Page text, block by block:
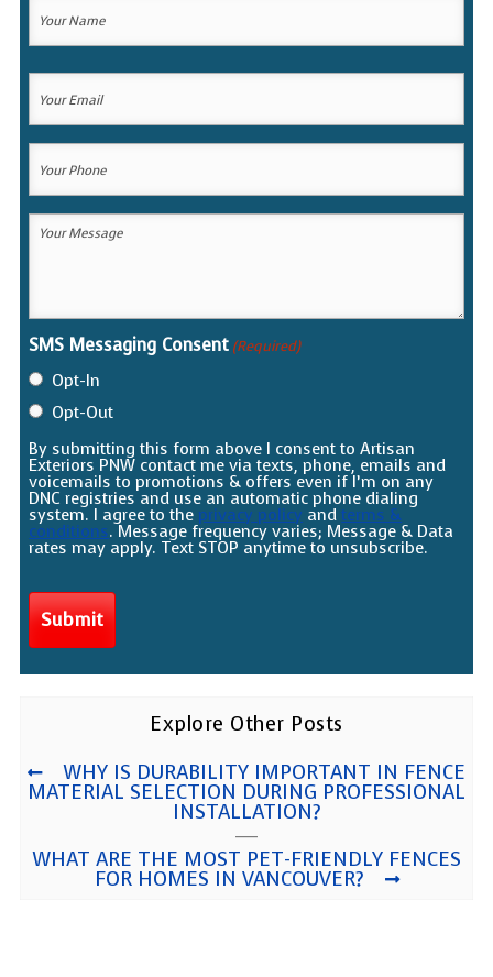
Name
Name
(Required)
(Required)
Your
SMS Messaging Consent (Required)
Opt-In
Opt-Out
By submitting this form above I consent to Artisan
Exteriors PNW contact me via texts, phone, emails and
voicemails to promotions & offers even if I’m on any
DNC registries and use an automatic phone dialing
system. I agree to the privacy policy andterms &
conditions. Message frequency varies; Message & Data
rates may apply. Text STOP anytime to unsubscribe.
Explore Other Posts
WHY IS DURABILITY IMPORTANT IN FENCE
MATERIAL SELECTION DURING PROFESSIONAL
INSTALLATION?
WHAT ARE THE MOST PET-FRIENDLY FENCES
FOR HOMES IN VANCOUVER?